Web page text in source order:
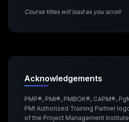
Course titles will load as you scroll
Acknowledgements
PMP®, PMI®, PMBOK®, CAPM®,
PMI Authorized Training Partner
of the Project Management